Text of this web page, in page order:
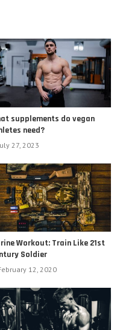
supplements do vegan
need?
27, 2023
Workout: Train Like 21st
Soldier
12, 2020